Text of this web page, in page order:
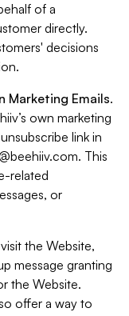
of a
directly.
decisions
Marketing Emails.
own marketing
link in
. This
related
or
the Website,
message granting
the Website.
offer a way to